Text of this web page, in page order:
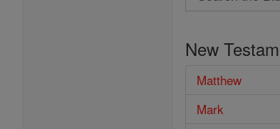
Search
Bible
New
Matthew
Mark